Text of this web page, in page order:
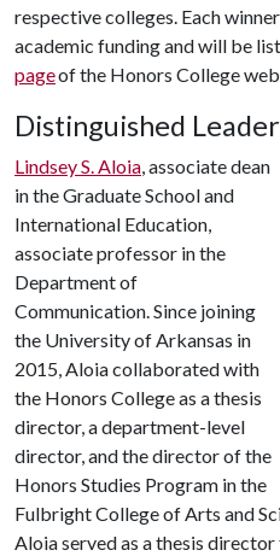
respective colleges. Each
academic funding and will be
pageof the Honors College
Distinguished
Lindsey S. Aloia, associate dean
in the Graduate School and
International Education,
associate professor in the
Department of
Communication. Since joining
the University of Arkansas in
2015, Aloia collaborated with
the Honors College as a thesis
director, a department-level
director, and the director of the
Honors Studies Program in the
Fulbright College of Arts and
Aloia served as a thesis